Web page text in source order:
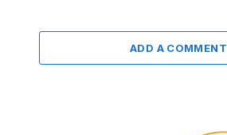
ADD A COMMENT